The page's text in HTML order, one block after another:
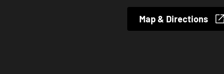
Map & Directions